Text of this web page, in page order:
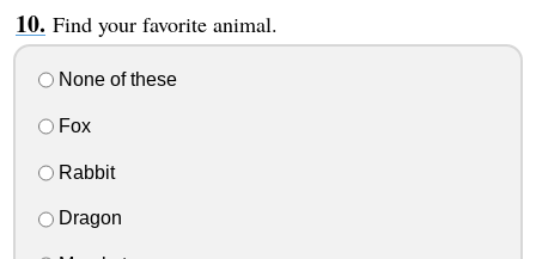
Find your favorite animal.
None of these
Fox
Rabbit
Dragon